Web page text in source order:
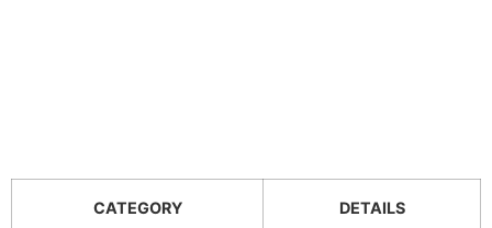
CATEGORY DETAILS